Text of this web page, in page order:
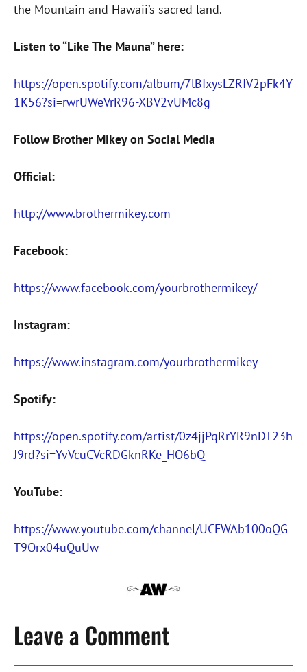
the Mountain and Hawaii’s sacred land.
Listen to “Like The Mauna” here:
https://open.spotify.com/album/7lBIxysLZRIV2pFk4Y
1K56?si=rwrUWeVrR96-XBV2vUMc8g
Follow Brother Mikey on Social Media
Official:
http://www.brothermikey.com
Facebook:
https://www.facebook.com/yourbrothermikey/
Instagram:
https://www.instagram.com/yourbrothermikey
Spotify:
https://open.spotify.com/artist/0z4jjPqRrYR9nDT23h
J9rd?si=YvVcuCVcRDGknRKe_HO6bQ
YouTube:
https://www.youtube.com/channel/UCFWAb100oQG
T9Orx04uQuUw
Leave a Comment